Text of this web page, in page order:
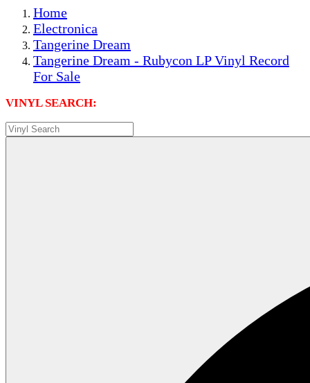
Home
Electronica
Tangerine Dream
Tangerine Dream - Rubycon LP Vinyl Record
For Sale
VINYL SEARCH: